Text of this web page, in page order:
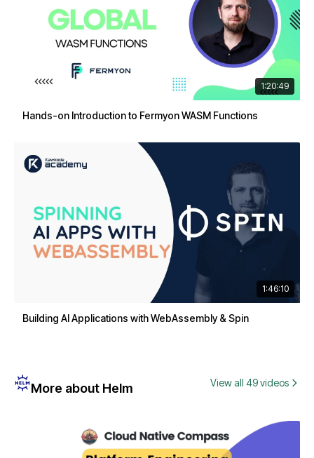
1:20:49
Hands-on Introduction to Fermyon WASM Functions
1:46:10
Building AI Applications with WebAssembly & Spin
More about Helm View all 49 videos